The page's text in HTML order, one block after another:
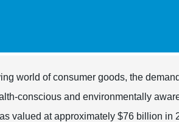
world of consumer goods, the
conscious and environmentally
valued at approximately $76 billion